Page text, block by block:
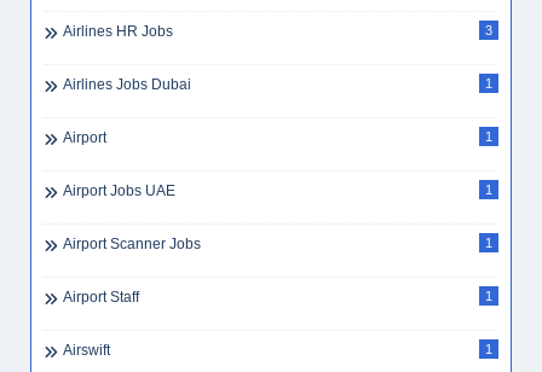
Airlines HR Jobs 3
Airlines Jobs Dubai 1
Airport 1
Airport Jobs UAE 1
Airport Scanner Jobs 1
Airport Staff 1
Airswift 1